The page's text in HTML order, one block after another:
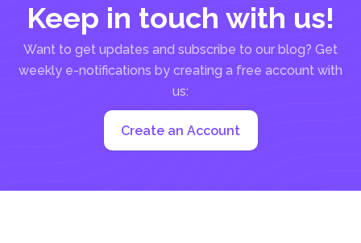
Keep in touch with us!
Want to get updates and subscribe to our blog? Get
weekly e-notifications by creating a free account with
us:
Create an Account